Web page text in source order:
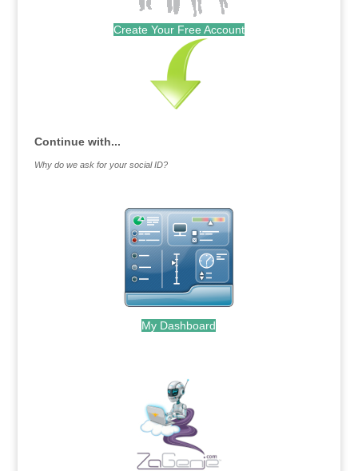
Create Your Free Account
Continue with...
Why do we ask for your social ID?
My Dashboard